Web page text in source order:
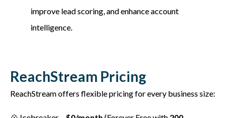
improve lead scoring, and enhance account
intelligence.
ReachStream Pricing
ReachStream offers flexible pricing for every business size: